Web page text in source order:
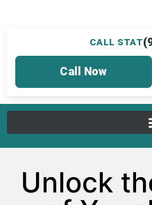
CALL STAT
Call Now
Unlock